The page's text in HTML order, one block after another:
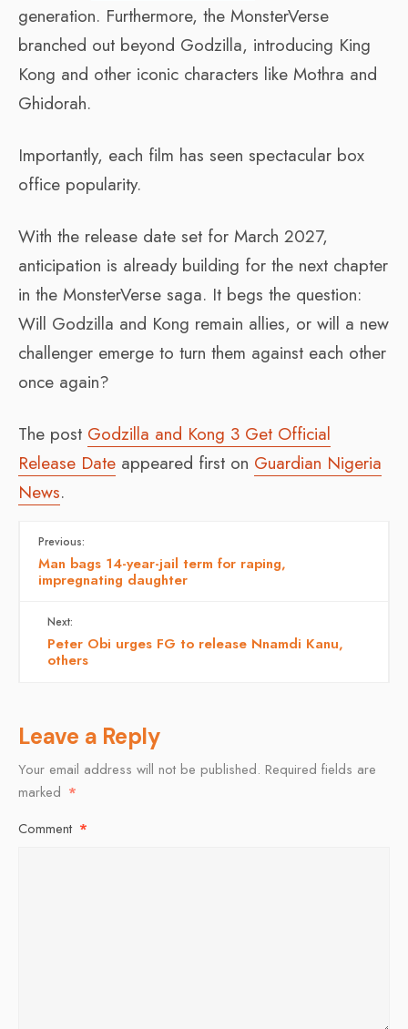
generation. Furthermore, the MonsterVerse
branched out beyond Godzilla, introducing King
Kong and other iconic characters like Mothra and
Ghidorah.
Importantly, each film has seen spectacular box
office popularity.
With the release date set for March 2027,
anticipation is already building for the next chapter
in the MonsterVerse saga. It begs the question:
Will Godzilla and Kong remain allies, or will a new
challenger emerge to turn them against each other
once again?
The post Godzilla and Kong 3 Get Official
Release Date appeared first on Guardian Nigeria
News.
Previous:
Man bags 14-year-jail term for raping,
impregnating daughter
Next:
Peter Obi urges FG to release Nnamdi Kanu,
others
Leave a Reply
Your email address will not be published. Required fields are
marked *
Comment *